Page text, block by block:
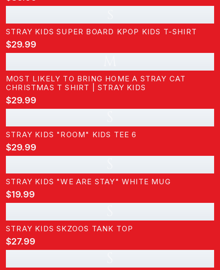
STRAY KIDS SUPER BOARD KPOP KIDS T-SHIRT
$29.99
MOST LIKELY TO BRING HOME A STRAY CAT
CHRISTMAS T SHIRT | STRAY KIDS
$29.99
STRAY KIDS "ROOM" KIDS TEE 6
$29.99
STRAY KIDS "WE ARE STAY" WHITE MUG
$19.99
STRAY KIDS SKZOOS TANK TOP
$27.99